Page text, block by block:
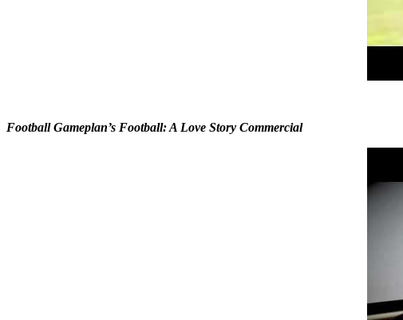
Football Gameplan’s Football: A Love Story Commercial